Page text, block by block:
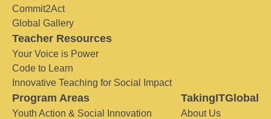
Commit2Act
Global Gallery
Teacher Resources
Your Voice is Power
Code to Learn
Innovative Teaching for Social Impact
Program Areas
Youth Action & Social Innovation
TakingITGlobal
About Us